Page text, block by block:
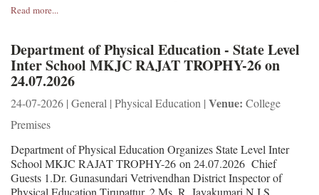
Read more...
Department of Physical Education - State Level
Inter School MKJC RAJAT TROPHY-26 on
24.07.2026
24-07-2026 | General | Physical Education | Venue: College
Premises
Department of Physical Education Organizes State Level Inter
School MKJC RAJAT TROPHY-26 on 24.07.2026 Chief
Guests 1.Dr. Gunasundari Vetrivendhan District Inspector of
Physical Education Tirupattur. 2.Ms. R. Jayakumari N.I.S